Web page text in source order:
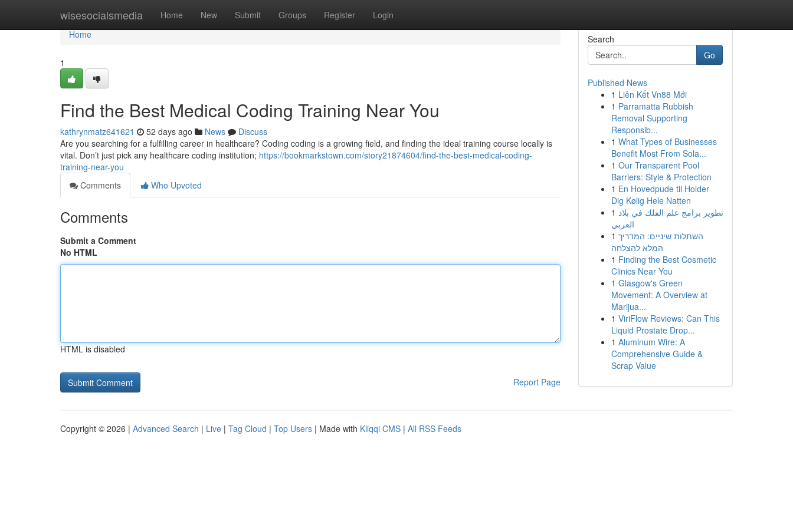
wisesocialsmedia Home New Submit Groups Register Login
Home
Home
1
Find the Best Medical Coding Training Near You
kathrynmatz641621 52 days ago News
Discuss
Are you searching for a fulfilling career in healthcare? Coding coding is a growing field, and finding the ideal training course locally is
vital. Don’t just pick any healthcare coding institution; https://bookmarkstown.com/story21874604/find-the-best-medical-coding-
training-near-you
Comments
Who Upvoted
Comments
Submit a Comment
No HTML
HTML is disabled
Report Page
Search
Go
Published News
1 Liên Kết Vn88 Mới
1 Parramatta Rubbish
Removal Supporting
Responsib...
1 What Types of Businesses
Benefit Most From Sola...
1 Our Transparent Pool
Barriers: Style & Protection
1 En Hovedpude til Holder
Dig Kølig Hele Natten
1 تطوير برامج علم الفلك في بلاد
العربي
1 השתלות שיניים: המדריך
המלא להצלחה
1 Finding the Best Cosmetic
Clinics Near You
1 Glasgow's Green
Movement: A Overview at
Marijua...
1 ViriFlow Reviews: Can This
Liquid Prostate Drop...
1 Aluminum Wire: A
Comprehensive Guide &
Scrap Value
Copyright © 2026 | Advanced Search | Live | Tag Cloud | Top Users | Made with Kliqqi CMS | All RSS Feeds